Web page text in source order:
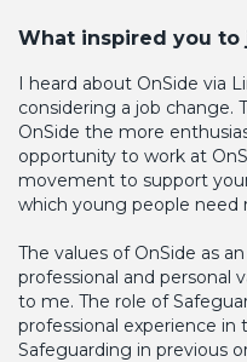
What inspired you to
I heard about OnSide via
considering a job change.
OnSide the more
opportunity to work at
movement to support
which young people need
The values of OnSide as
professional and personal
to me. The role of
professional experience in
Safeguarding in previous